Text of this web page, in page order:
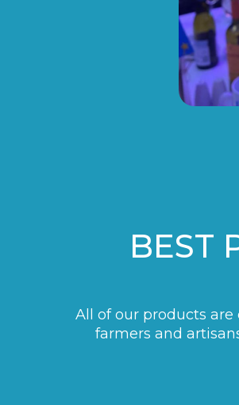
BEST
All of our products
farmers and